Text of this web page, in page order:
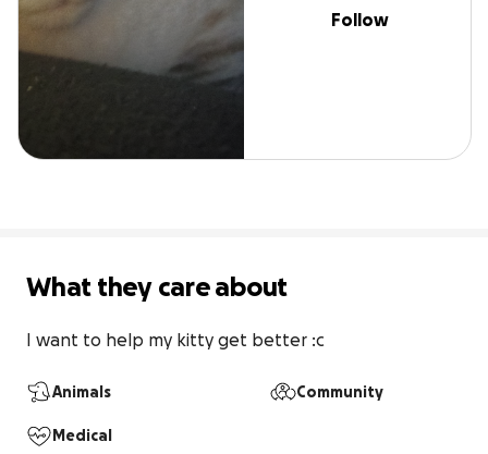
Follow
What they care about
I want to help my kitty get better :c
Animals Community
Medical